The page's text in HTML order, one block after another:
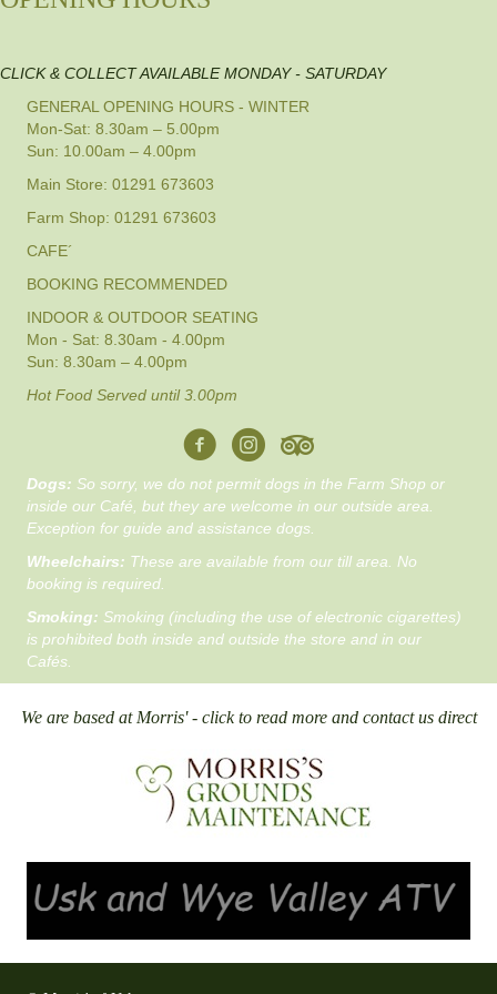
CLICK & COLLECT AVAILABLE MONDAY - SATURDAY
GENERAL OPENING HOURS - WINTER
Mon-Sat: 8.30am – 5.00pm
Sun: 10.00am – 4.00pm
Main Store: 01291 673603
Farm Shop: 01291 673603
CAFE´
BOOKING RECOMMENDED
INDOOR & OUTDOOR SEATING
Mon - Sat: 8.30am - 4.00pm
Sun: 8.30am – 4.00pm
Hot Food Served until 3.00pm
Dogs: So sorry, we do not permit dogs in the Farm Shop or
inside our Café, but they are welcome in our outside area.
Exception for guide and assistance dogs.
Wheelchairs: These are available from our till area. No
booking is required.
Smoking: Smoking (including the use of electronic cigarettes)
is prohibited both inside and outside the store and in our
Cafés.
We are based at Morris' - click to read more and contact us direct